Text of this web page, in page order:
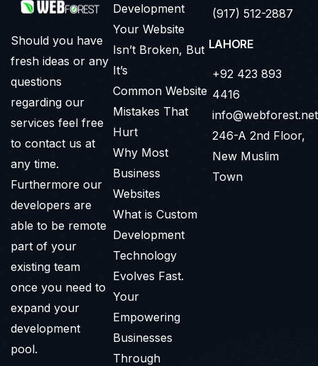
Should you have
fresh ideas or any
questions
regarding our
services feel free
to contact us at
any time.
Furthermore our
developers are
able to be remote
part of your
existing team
once you need to
expand your
development
pool.
Development
Your Website
Isn’t Broken, But
It’s
Common Website
Mistakes That
Hurt
Why Most
Business
Websites
What is Custom
Development
Technology
Evolves Fast.
Your
Empowering
Businesses
Through
(917) 512-2887
LAHORE
+92 423 893
4416
info@webforest.net
246-A 2nd Floor,
New Muslim
Town